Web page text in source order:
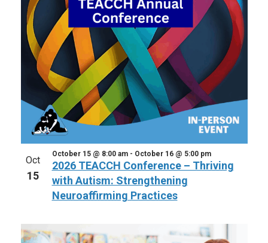
Oct
15
2026 TEACCH Conference – Thriving
with Autism: Strengthening
Neuroaffirming Practices
October 15 @ 8:00 am- October 16 @ 5:00 pm